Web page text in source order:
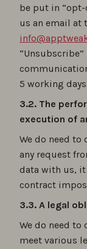
be put in “opt-
us an email at
5 working
3.2. The
execution of
We do need to
any request
data with us, it
contract
3.3. A legal
We do need to
meet various